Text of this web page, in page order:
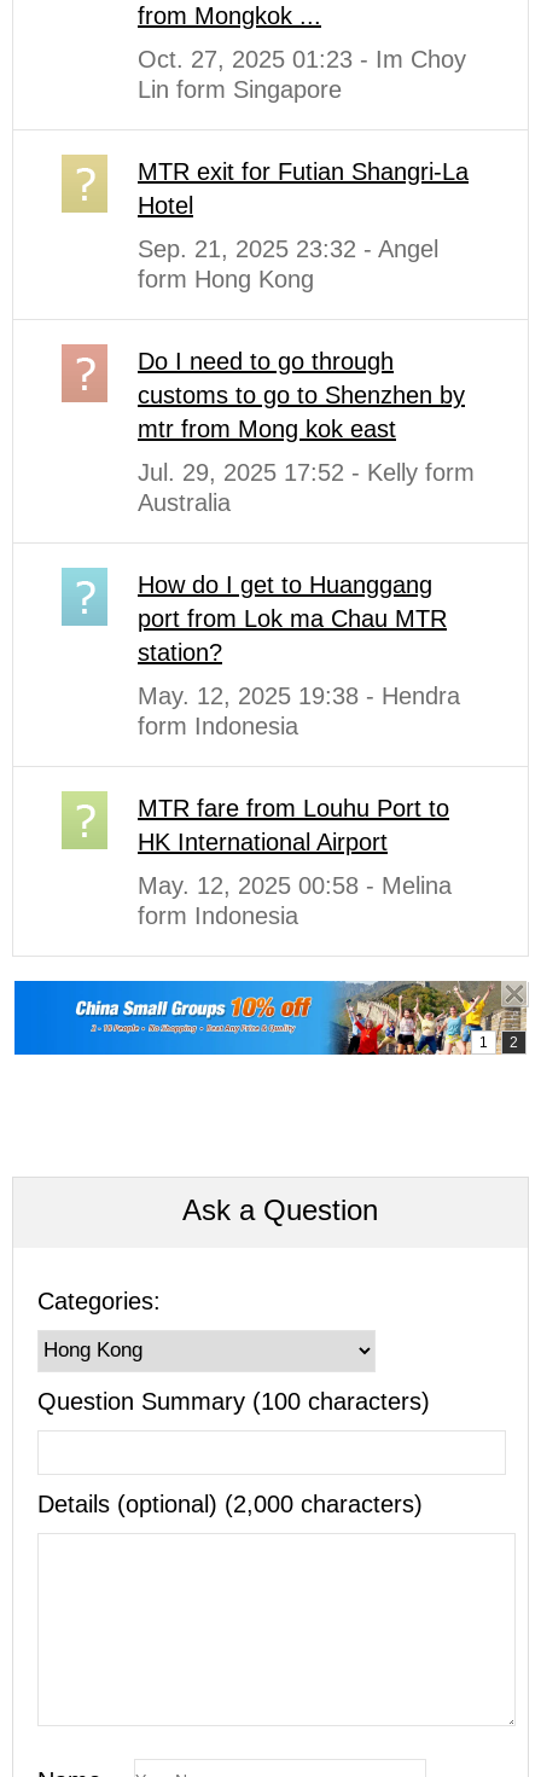
from Mongkok ...
Oct. 27, 2025 01:23 - Im Choy
Lin form Singapore
MTR exit for Futian Shangri-La
Hotel
Sep. 21, 2025 23:32 - Angel
form Hong Kong
Do I need to go through
customs to go to Shenzhen by
mtr from Mong kok east
Jul. 29, 2025 17:52 - Kelly form
Australia
How do I get to Huanggang
port from Lok ma Chau MTR
station?
May. 12, 2025 19:38 - Hendra
form Indonesia
MTR fare from Louhu Port to
HK International Airport
May. 12, 2025 00:58 - Melina
form Indonesia
Ask a Question
Categories:
Question Summary (100 characters)
Details (optional) (2,000 characters)